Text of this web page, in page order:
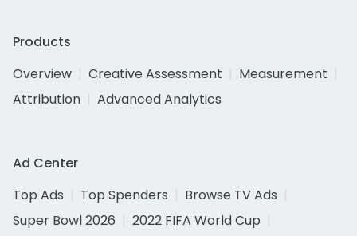
Products
Overview
Creative Assessment
Measurement
Attribution
Advanced Analytics
Ad Center
Top Ads
Top Spenders
Browse TV Ads
Super Bowl 2026
2022 FIFA World Cup